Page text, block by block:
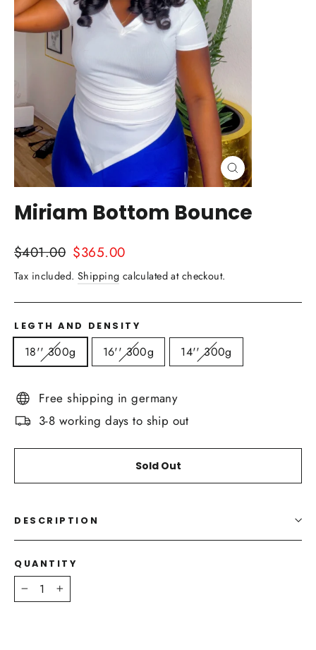
Close
(esc)
Miriam Bottom Bounce
Regular
price
$401.00 Sale
price
$365.00
Tax included. Shipping calculated at checkout.
LEGTH AND DENSITY
18'' 300g 16'' 300g 14'' 300g
Free shipping in germany
3-8 working days to ship out
Sold Out
DESCRIPTION
QUANTITY
− +